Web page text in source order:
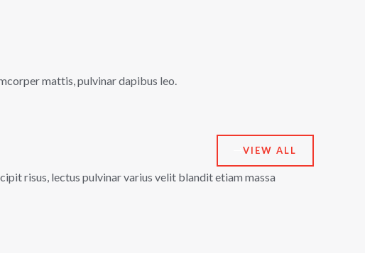
mattis, pulvinar dapibus leo.
VIEW ALL
risus, lectus pulvinar varius velit blandit etiam massa